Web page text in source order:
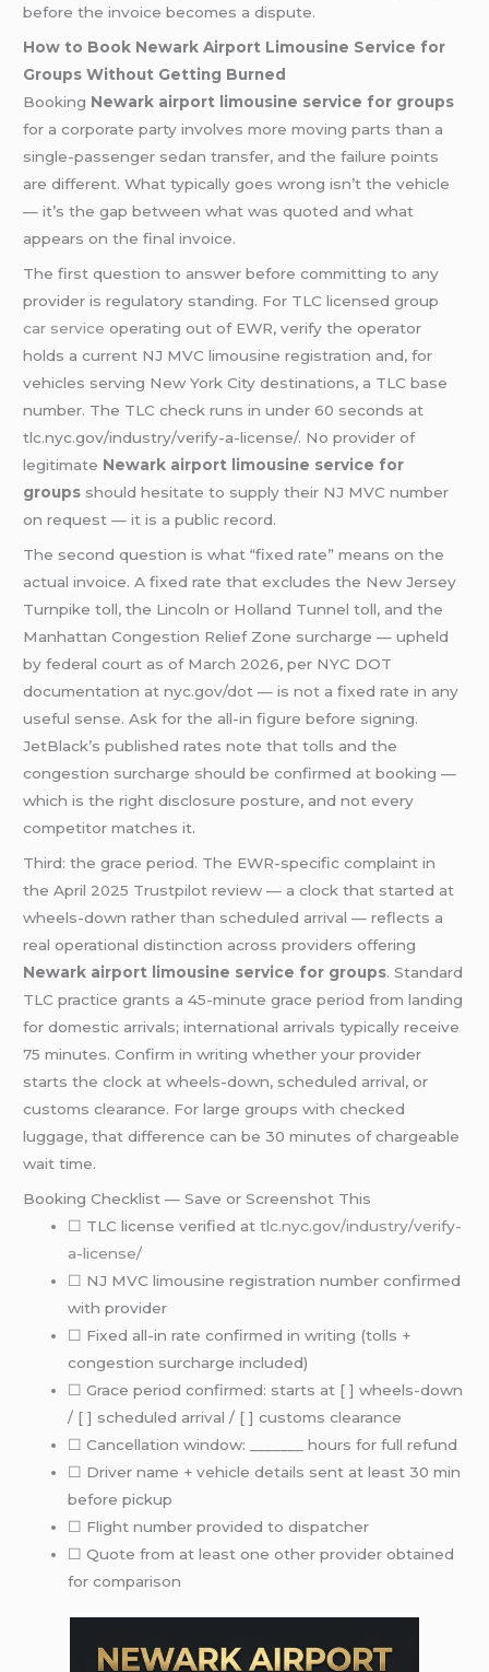
before the invoice becomes a dispute.
How to Book Newark Airport Limousine Service for
Groups Without Getting Burned
Booking Newark airport limousine service for groups
for a corporate party involves more moving parts than a
single-passenger sedan transfer, and the failure points
are different. What typically goes wrong isn’t the vehicle
— it’s the gap between what was quoted and what
appears on the final invoice.
The first question to answer before committing to any
provider is regulatory standing. For TLC licensed group
car service operating out of EWR, verify the operator
holds a current NJ MVC limousine registration and, for
vehicles serving New York City destinations, a TLC base
number. The TLC check runs in under 60 seconds at
tlc.nyc.gov/industry/verify-a-license/. No provider of
legitimate Newark airport limousine service for
groups should hesitate to supply their NJ MVC number
on request — it is a public record.
The second question is what “fixed rate” means on the
actual invoice. A fixed rate that excludes the New Jersey
Turnpike toll, the Lincoln or Holland Tunnel toll, and the
Manhattan Congestion Relief Zone surcharge — upheld
by federal court as of March 2026, per NYC DOT
documentation at nyc.gov/dot — is not a fixed rate in any
useful sense. Ask for the all-in figure before signing.
JetBlack’s published rates note that tolls and the
congestion surcharge should be confirmed at booking —
which is the right disclosure posture, and not every
competitor matches it.
Third: the grace period. The EWR-specific complaint in
the April 2025 Trustpilot review — a clock that started at
wheels-down rather than scheduled arrival — reflects a
real operational distinction across providers offering
Newark airport limousine service for groups. Standard
TLC practice grants a 45-minute grace period from landing
for domestic arrivals; international arrivals typically receive
75 minutes. Confirm in writing whether your provider
starts the clock at wheels-down, scheduled arrival, or
customs clearance. For large groups with checked
luggage, that difference can be 30 minutes of chargeable
wait time.
Booking Checklist — Save or Screenshot This
☐ TLC license verified attlc.nyc.gov/industry/verify-
a-license/
☐ NJ MVC limousine registration number confirmed
with provider
☐ Fixed all-in rate confirmed in writing (tolls +
congestion surcharge included)
☐ Grace period confirmed: starts at [ ] wheels-down
/ [ ] scheduled arrival / [ ] customs clearance
☐ Cancellation window: _______ hours for full refund
☐ Driver name + vehicle details sent at least 30 min
before pickup
☐ Flight number provided to dispatcher
☐ Quote from at least one other provider obtained
for comparison